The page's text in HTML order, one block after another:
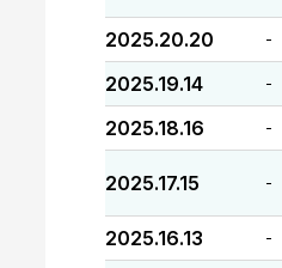
2025.20.20 -
2025.19.14 -
2025.18.16 -
2025.17.15 -
2025.16.13 -